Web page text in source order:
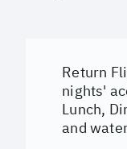
Return
nights'
Lunch,
and